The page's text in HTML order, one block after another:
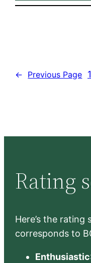
← Previous Page 1
Rating
Here’s the rating
corresponds to
Enthusiastic